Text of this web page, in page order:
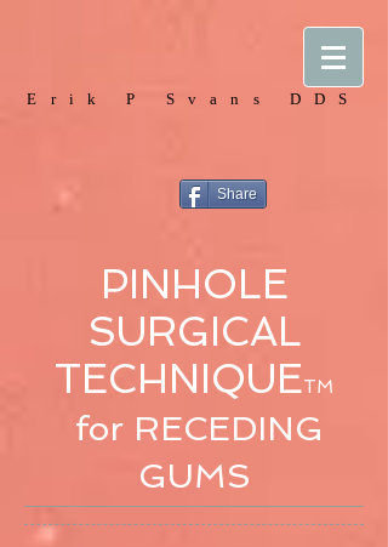
Erik P Svans DDS
Share
PINHOLE
SURGICAL
TECHNIQUETM
for RECEDING
GUMS